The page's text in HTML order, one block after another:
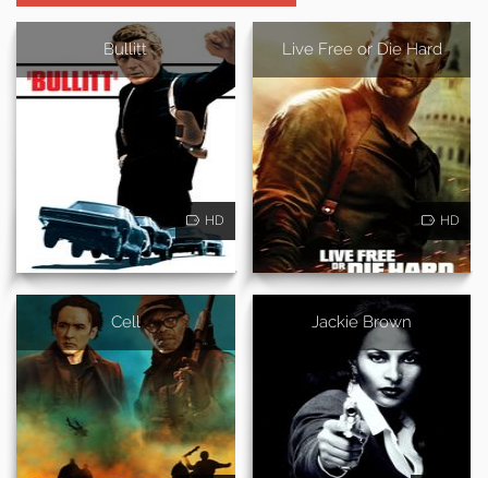
Bullitt
HD
Live Free or Die Hard
HD
Cell Jackie Brown